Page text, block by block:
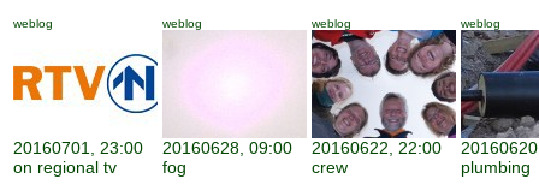
weblog
20160701, 23:00
on regional tv
weblog
20160628, 09:00
fog
weblog
20160622, 22:00
crew
weblog
plumbing